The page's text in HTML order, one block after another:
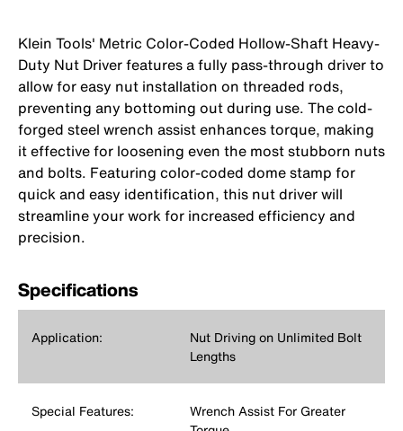
Klein Tools' Metric Color-Coded Hollow-Shaft Heavy-
Duty Nut Driver features a fully pass-through driver to
allow for easy nut installation on threaded rods,
preventing any bottoming out during use. The cold-
forged steel wrench assist enhances torque, making
it effective for loosening even the most stubborn nuts
and bolts. Featuring color-coded dome stamp for
quick and easy identification, this nut driver will
streamline your work for increased efficiency and
precision.
Specifications
Application:
Nut Driving on Unlimited Bolt
Lengths
Special Features:
‎Wrench Assist For Greater